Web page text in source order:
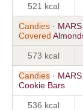
521 kcal
Candies ·
Covered
573 kcal
Candies ·
Cookie Bars
536 kcal